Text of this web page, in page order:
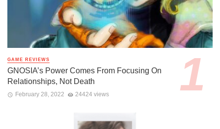
GAME REVIEWS
GNOSIA’s Power Comes From Focusing On
Relationships, Not Death
February 28, 2022 24424 views